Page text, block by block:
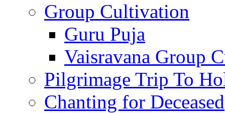
Group Cultivation
Guru Puja
Vaisravana Group
Pilgrimage Trip To
Chanting for Deceased